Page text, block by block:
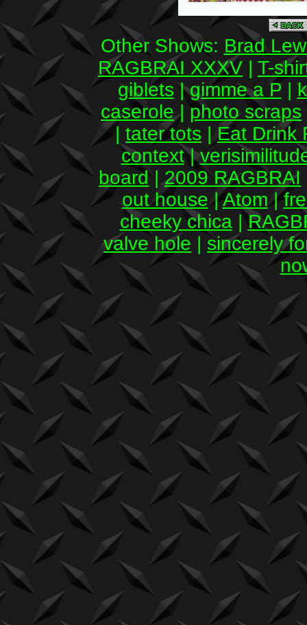
Other Shows: Brad
RAGBRAI XXXV | T-
giblets |gimme a P |
caserole | photo scraps
| tater tots | Eat Drink
context |
board |2009 RAGBRAI
out house |Atom |
cheeky chica |
valve hole | sincerely